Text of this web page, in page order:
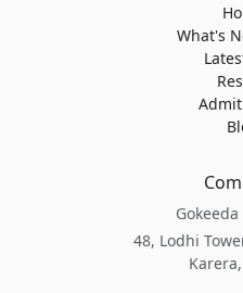
What's
48, Lodhi